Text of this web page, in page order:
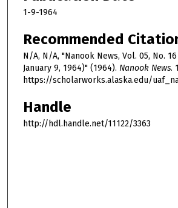
1-9-1964
Recommended
N/A, N/A, "Nanook News, Vol. 05, No.
January 9, 1964)" (1964). Nanook News.
https://scholarworks.alaska.edu/
Handle
http://hdl.handle.net/11122/3363